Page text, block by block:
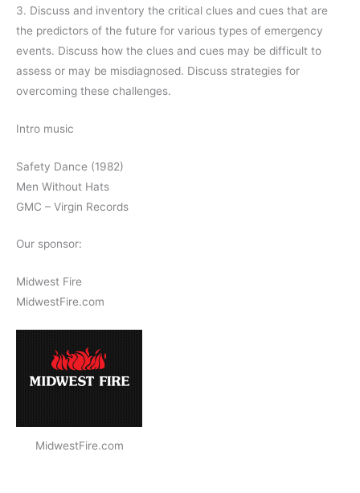
3. Discuss and inventory the critical clues and cues that are
the predictors of the future for various types of emergency
events. Discuss how the clues and cues may be difficult to
assess or may be misdiagnosed. Discuss strategies for
overcoming these challenges.
Intro music
Safety Dance (1982)
Men Without Hats
GMC – Virgin Records
Our sponsor:
Midwest Fire
MidwestFire.com
MidwestFire.com